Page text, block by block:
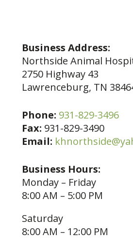
Business Address:
Northside Animal
2750 Highway 43
Lawrenceburg, TN
Phone: 931-829-3496
Fax: 931-829-3490
Email:
Business Hours:
Monday – Friday
8:00 AM – 5:00 PM
Saturday
8:00 AM – 12:00 PM